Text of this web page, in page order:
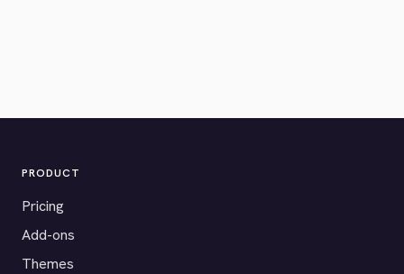
PRODUCT
Pricing
Add-ons
Themes